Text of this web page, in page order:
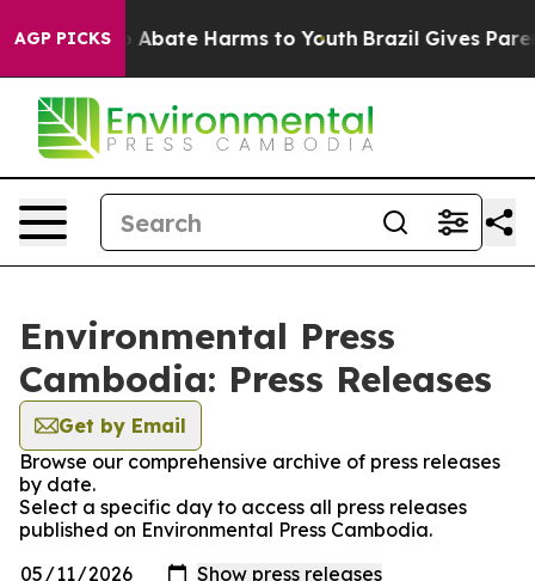
AGP PICKS
Fund to Abate Harms to Youth Brazil Gives
Environmental Press
Cambodia: Press Releases
Get by Email
Browse our comprehensive archive of press releases
by date.
Select a specific day to access all press releases
published on Environmental Press Cambodia.